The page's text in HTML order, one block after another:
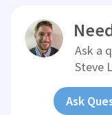
Ask a
Steve
Ask